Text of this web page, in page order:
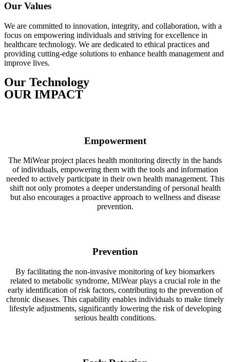
Our Values
We are committed to innovation, integrity, and collaboration, with a
focus on empowering individuals and striving for excellence in
healthcare technology. We are dedicated to ethical practices and
providing cutting-edge solutions to enhance health management and
improve lives.
Our Technology
OUR IMPACT
Empowerment
The MiWear project places health monitoring directly in the hands
of individuals, empowering them with the tools and information
needed to actively participate in their own health management. This
shift not only promotes a deeper understanding of personal health
but also encourages a proactive approach to wellness and disease
prevention.
Prevention
By facilitating the non-invasive monitoring of key biomarkers
related to metabolic syndrome, MiWear plays a crucial role in the
early identification of risk factors, contributing to the prevention of
chronic diseases. This capability enables individuals to make timely
lifestyle adjustments, significantly lowering the risk of developing
serious health conditions.